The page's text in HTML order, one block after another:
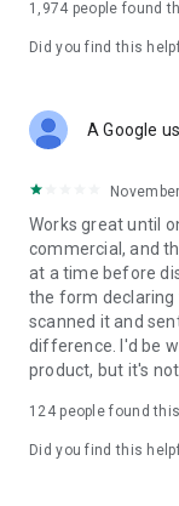
1,974 people found
Did you find this
A Google
Works great until
commercial, and
at a time before
the form declaring
scanned it and
difference. I'd be
product, but it's
124people found
Did you find this